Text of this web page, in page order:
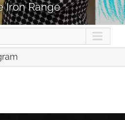
Iron Range